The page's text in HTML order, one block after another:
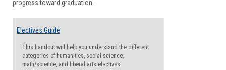
progress toward graduation.
Electives Guide
This handout will help you understand the different
categories of humanities, social science,
math/science, and liberal arts electives.